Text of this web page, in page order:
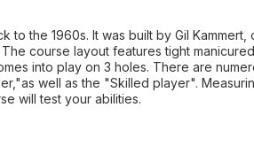
to the 1960s. It was built by Gil
course layout features tight
into play on 3 holes. There are
well as the "Skilled player".
will test your abilities.